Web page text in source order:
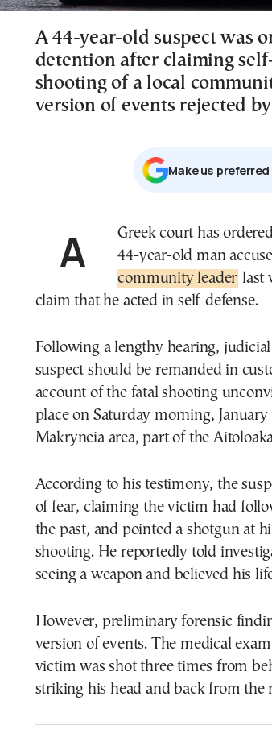
A 44-year-old suspect was
detention after claiming
shooting of a local
version of events rejected
Μake us
A Greek court has ordered the pretrial detention of a 44-year-old man
community leader last
claim that he acted in self-defense.
Following a lengthy hearing,
suspect should be remanded in
account of the fatal shooting
place on Saturday morning,
Makryneia area, part of the
According to his testimony, the
of fear, claiming the victim had
the past, and pointed a shotgun at
shooting. He reportedly told
seeing a weapon and believed his
However, preliminary forensic
version of events. The medical
victim was shot three times from
striking his head and back from the